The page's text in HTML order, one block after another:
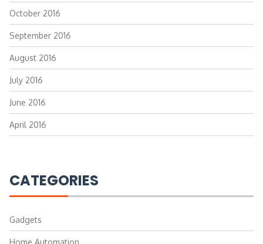
October 2016
September 2016
August 2016
July 2016
June 2016
April 2016
CATEGORIES
Gadgets
Home Automation